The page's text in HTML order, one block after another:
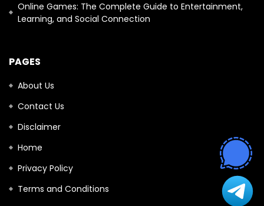
Online Games: The Complete Guide to Entertainment,
Learning, and Social Connection
PAGES
About Us
Contact Us
Disclaimer
Home
Privacy Policy
Terms and Conditions